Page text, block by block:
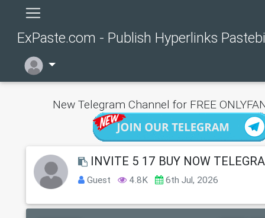
ExPaste.com - Publish Hyperlinks
New Telegram Channel for FREE
INVITE 5 17 BUY NOW
Guest 4.8K 6th Jul, 2026